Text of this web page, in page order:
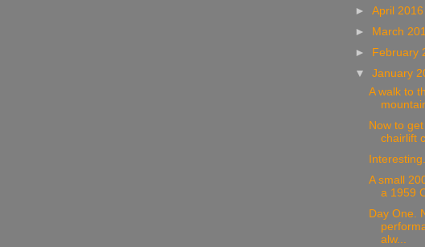
►April
► March
►
February
▼January
A walk to
Now to
chairlift
Interesting.
A small
a 1959
Day One.
alw...